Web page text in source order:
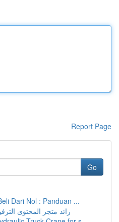
Report Page
Go
Dari Nol : Panduan ...
رائد متجر المحتوى